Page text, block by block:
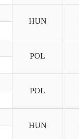
HUN
POL
POL
HUN